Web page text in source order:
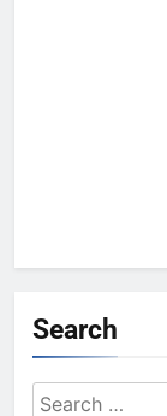
Search
Search